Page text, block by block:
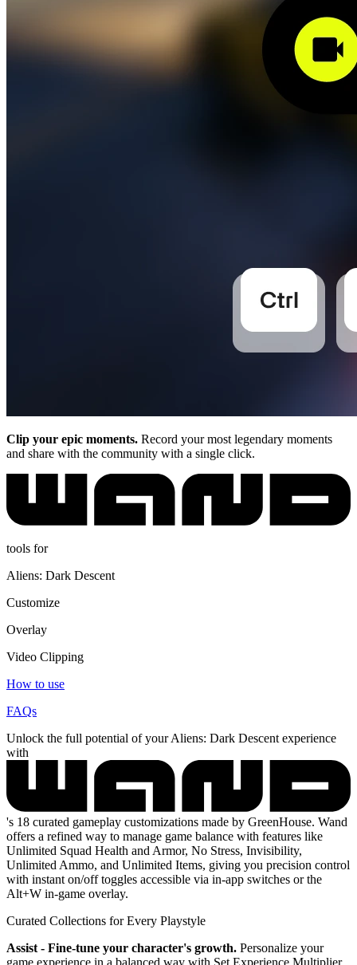
Clip your epic moments. Record your most legendary moments
and share with the community with a single click.
tools for
Aliens: Dark Descent
Customize
Overlay
Video Clipping
How to use
FAQs
Unlock the full potential of your Aliens: Dark Descent experience
with
's 18 curated gameplay customizations made by GreenHouse. Wand
offers a refined way to manage game balance with features like
Unlimited Squad Health and Armor, No Stress, Invisibility,
Unlimited Ammo, and Unlimited Items, giving you precision control
with instant on/off toggles accessible via in-app switches or the
Alt+W in-game overlay.
Curated Collections for Every Playstyle
Assist - Fine-tune your character's growth. Personalize your
game experience in a balanced way with Set Experience Multiplier